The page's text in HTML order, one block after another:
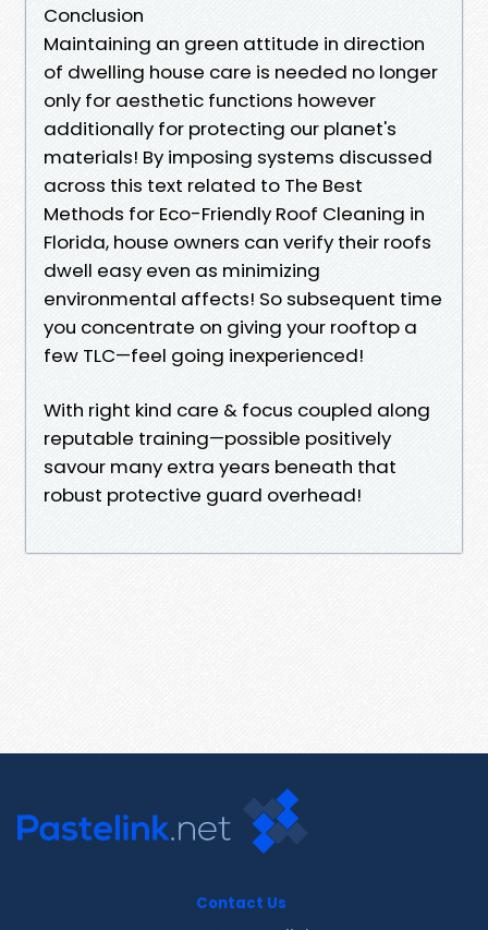
Conclusion
Maintaining an green attitude in direction
of dwelling house care is needed no longer
only for aesthetic functions however
additionally for protecting our planet's
materials! By imposing systems discussed
across this text related to The Best
Methods for Eco-Friendly Roof Cleaning in
Florida, house owners can verify their roofs
dwell easy even as minimizing
environmental affects! So subsequent time
you concentrate on giving your rooftop a
few TLC—feel going inexperienced!
With right kind care & focus coupled along
reputable training—possible positively
savour many extra years beneath that
robust protective guard overhead!
Contact Us